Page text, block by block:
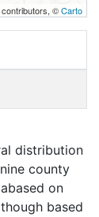
contributors, ©Carto
distribution
county
on
based